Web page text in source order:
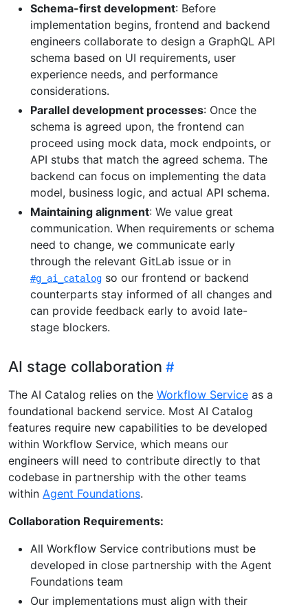
Schema-first development: Before
implementation begins, frontend and backend
engineers collaborate to design a GraphQL API
schema based on UI requirements, user
experience needs, and performance
considerations.
Parallel development processes: Once the
schema is agreed upon, the frontend can
proceed using mock data, mock endpoints, or
API stubs that match the agreed schema. The
backend can focus on implementing the data
model, business logic, and actual API schema.
Maintaining alignment: We value great
communication. When requirements or schema
need to change, we communicate early
through the relevant GitLab issue or in
#g_ai_catalog so our frontend or backend
counterparts stay informed of all changes and
can provide feedback early to avoid late-
stage blockers.
AI stage collaboration
The AI Catalog relies on the Workflow Service as a
foundational backend service. Most AI Catalog
features require new capabilities to be developed
within Workflow Service, which means our
engineers will need to contribute directly to that
codebase in partnership with the other teams
within Agent Foundations.
Collaboration Requirements:
All Workflow Service contributions must be
developed in close partnership with the Agent
Foundations team
Our implementations must align with their